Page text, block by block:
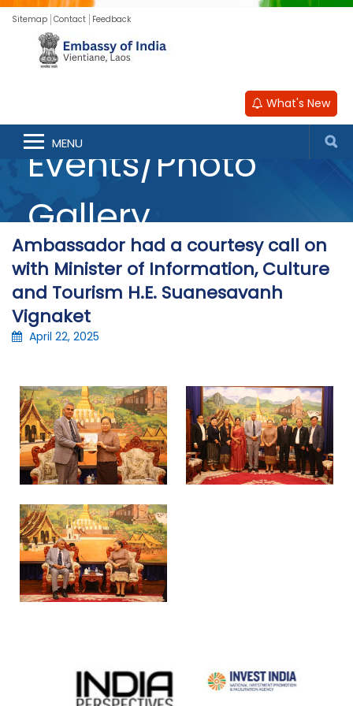
Sitemap Contact Feedback
What's New
MENU
Events/Photo
Gallery
Ambassador had a courtesy call on
with Minister of Information, Culture
and Tourism H.E. Suanesavanh
Vignaket
April 22, 2025